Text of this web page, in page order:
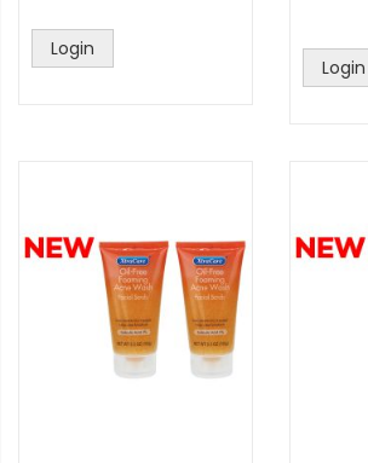
Login
Login